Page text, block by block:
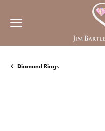
Diamond Rings